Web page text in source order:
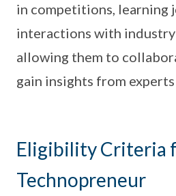
in competitions, learning
interactions with
allowing them to
gain insights from
Eligibility Criteria
Technopreneur